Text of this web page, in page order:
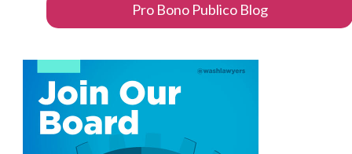
Pro Bono Publico Blog